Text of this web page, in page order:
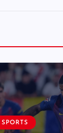
SPORTS